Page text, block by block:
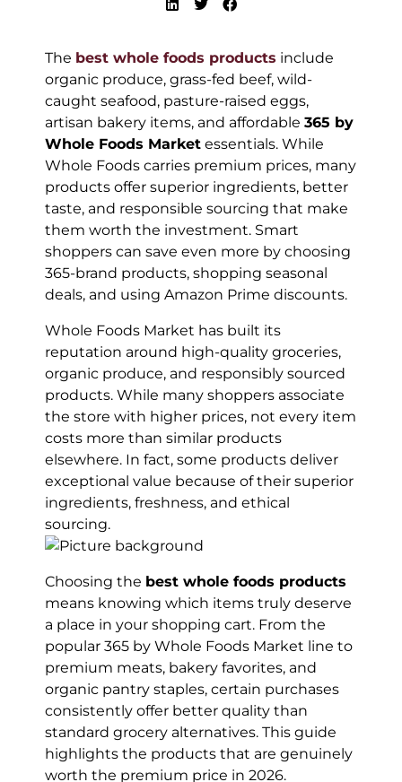
The best whole foods products include
organic produce, grass-fed beef, wild-
caught seafood, pasture-raised eggs,
artisan bakery items, and affordable 365 by
Whole Foods Market essentials. While
Whole Foods carries premium prices, many
products offer superior ingredients, better
taste, and responsible sourcing that make
them worth the investment. Smart
shoppers can save even more by choosing
365-brand products, shopping seasonal
deals, and using Amazon Prime discounts.
Whole Foods Market has built its
reputation around high-quality groceries,
organic produce, and responsibly sourced
products. While many shoppers associate
the store with higher prices, not every item
costs more than similar products
elsewhere. In fact, some products deliver
exceptional value because of their superior
ingredients, freshness, and ethical
sourcing.
Choosing the best whole foods products
means knowing which items truly deserve
a place in your shopping cart. From the
popular 365 by Whole Foods Market line to
premium meats, bakery favorites, and
organic pantry staples, certain purchases
consistently offer better quality than
standard grocery alternatives. This guide
highlights the products that are genuinely
worth the premium price in 2026.